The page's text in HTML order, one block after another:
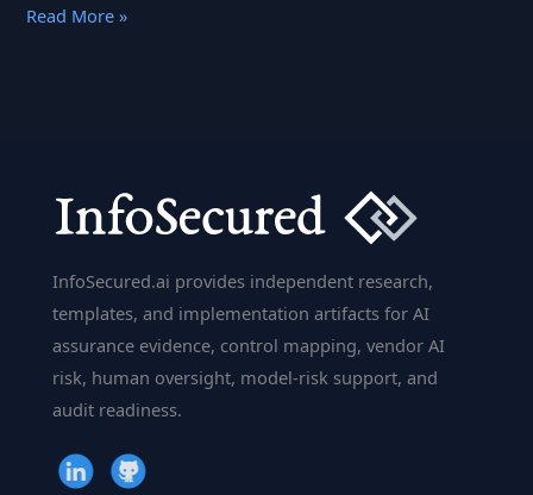
Inference
and
Innovations
Read More »
InfoSecured.ai provides independent research,
templates, and implementation artifacts for AI
assurance evidence, control mapping, vendor AI
risk, human oversight, model-risk support, and
audit readiness.